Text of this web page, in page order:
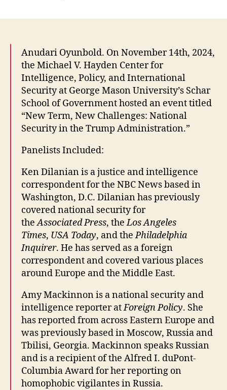
Anudari Oyunbold. On November 14th, 2024,
the Michael V. Hayden Center for
Intelligence, Policy, and International
Security at George Mason University’s Schar
School of Government hosted an event titled
“New Term, New Challenges: National
Security in the Trump Administration.”
Panelists Included:
Ken Dilanian is a justice and intelligence
correspondent for the NBC News based in
Washington, D.C. Dilanian has previously
covered national security for
theAssociated Press, theLos Angeles
Times, USA Today, and thePhiladelphia
Inquirer. He has served as a foreign
correspondent and covered various places
around Europe and the Middle East.
AmyMackinnon is a national security and
intelligence reporter atForeign Policy. She
has reported from across Eastern Europe and
was previously based in Moscow, Russia and
Tbilisi, Georgia. Mackinnon speaks Russian
and is a recipient of the Alfred I. duPont-
Columbia Award for her reporting on
homophobic vigilantes in Russia.